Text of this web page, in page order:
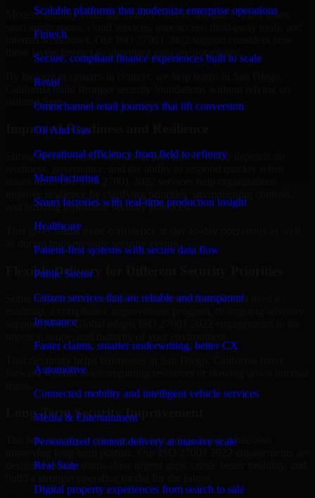
Scalable platforms that modernize enterprise operations
Fintech
Secure, compliant finance experiences built to scale
Retail
Omnichannel retail journeys that lift conversion
Oil And Gas
Operational efficiency from field to refinery
Manufacturing
Smart factories with real-time production insight
Healthcare
Patient-first systems with secure data flow
Public Sector
Citizen services that are reliable and transparent
Insurance
Faster claims, smarter underwriting, better CX
Automotive
Connected mobility and intelligent vehicle services
Media & Entertainment
Personalized content delivery at massive scale
Real State
Digital property experiences from search to sale
Modern security challenges rarely exist in one place. They often
internal workflows. Our ISO 27001 2022 support considers how
those layers interact so important gaps are not missed.
By looking at systems in context, we help teams in San Diego,
California build stronger security foundations without relying on
isolated fixes.
Improved Readiness and Resilience
Strong security is not only about prevention. It also depends on
issues arise. Our ISO 27001 2022 services help organizations
and building repeatable security practices.
This gives teams more confidence in day-to-day operations as well
as during high-pressure security events.
Flexible Delivery for Different Security Priorities
Some organizations need a focused assessment. Others need a
support. MMC Global adapts ISO 27001 2022 engagements to the
forward without overcommitting resources or slowing down internal
Long-Term Security Improvement
The best security work supports immediate needs while also
designed to help teams close urgent gaps, create better visibility, and